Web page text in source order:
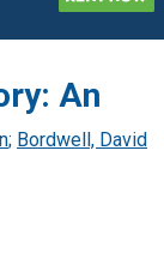
An
; Bordwell, David